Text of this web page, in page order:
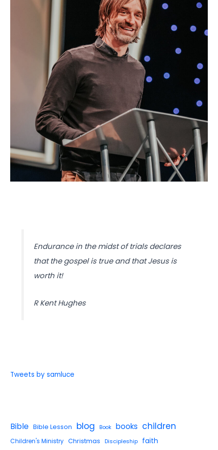
Endurance in the midst of trials declares
that the gospel is true and that Jesus is
worth it!
R Kent Hughes
Tweets by samluce
Bible Bible Lesson blog Book books children
Children's Ministry Christmas Discipleship faith